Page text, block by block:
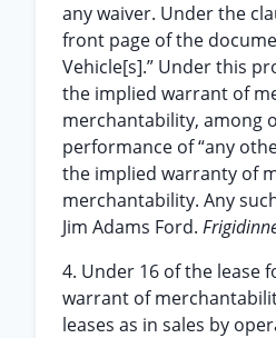
any waiver. Under the
front page of the
Vehicle[s].” Under this
the implied warrant of
merchantability, among
performance of “any
the implied warranty of
merchantability. Any
Jim Adams Ford.
4. Under 16 of the lease
warrant of
leases as in sales by